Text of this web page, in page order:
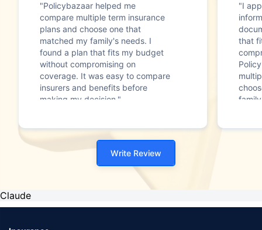
"Policybazaar helped me
compare multiple term insurance
plans and choose one that
matched my family's needs. I
found a plan that fits my budget
without compromising on
coverage. It was easy to compare
insurers and benefits before
making my decision."
"I
that
Write Review
Claude